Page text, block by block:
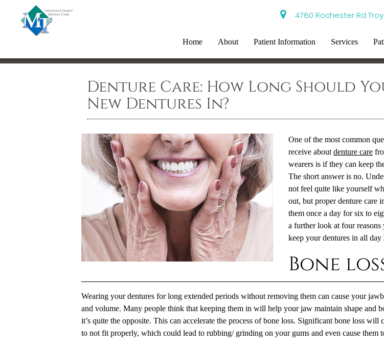
4780 Rochester Rd
Home About Patient Information Services
Denture Care: How Long Should
New Dentures In?
One of the most common
receive aboutdenture care
wearers is if they can keep
The short answer is no.
not feel quite like yourself
out, but proper denture care
them once a day for six to
a further look at four reasons
keep your dentures in all day
Bone
Wearing your dentures for long extended periods without removing them can cause your
and volume. Many people think that keeping them in will help your jaw maintain shape and
it’s quite the opposite. This can accelerate the process of bone loss. Significant bone loss will
to not fit properly, which could lead to rubbing/ grinding on your gums and even cause them